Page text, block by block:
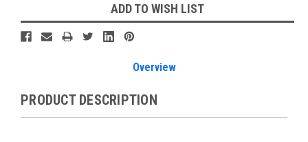
ADD TO WISH LIST
Overview
PRODUCT DESCRIPTION